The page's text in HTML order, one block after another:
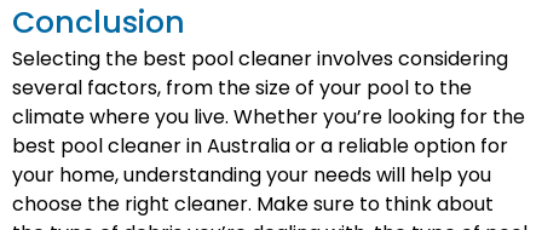
Conclusion
Selecting the best pool cleaner involves considering
several factors, from the size of your pool to the
climate where you live. Whether you’re looking for the
best pool cleaner in Australia or a reliable option for
your home, understanding your needs will help you
choose the right cleaner. Make sure to think about